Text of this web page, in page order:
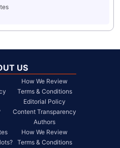
US
How We Review
Terms & Conditions
Editorial Policy
Content Transparency
Authors
How We Review
Terms & Conditions